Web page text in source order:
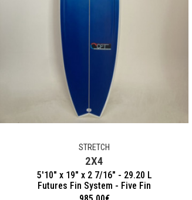
STRETCH
2X4
5'10" x 19" x 2 7/16" - 29.20 L
Futures Fin System - Five Fin